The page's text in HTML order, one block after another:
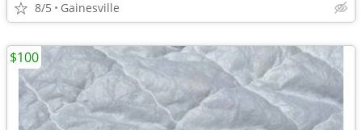
8/5 Gainesville
$100